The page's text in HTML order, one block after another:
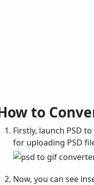
to
Firstly, launch PSD
for uploading PSD
Now, you can see